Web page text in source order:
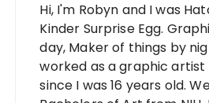
Hi, I'm Robyn and I was
Kinder Surprise Egg.
day, Maker of things by
worked as a graphic
since I was 16 years old.